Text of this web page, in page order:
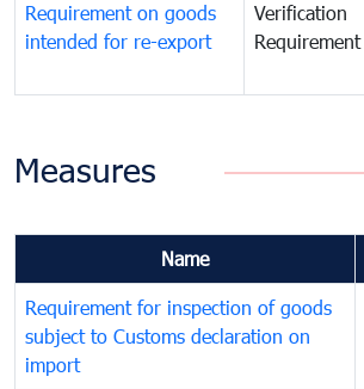
Requirement on goods
intended for re-export
Verification
Requirement
Measures
Name
Requirement for inspection of goods
subject to Customs declaration on
import